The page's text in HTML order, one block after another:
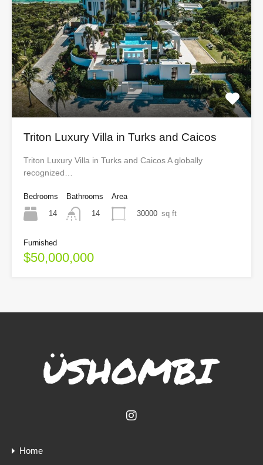
Triton Luxury Villa in Turks and Caicos
Triton Luxury Villa in Turks and Caicos A globally
recognized…
Bedrooms
14
Bathrooms
14
Area
30000 sq ft
Furnished
$50,000,000
Home